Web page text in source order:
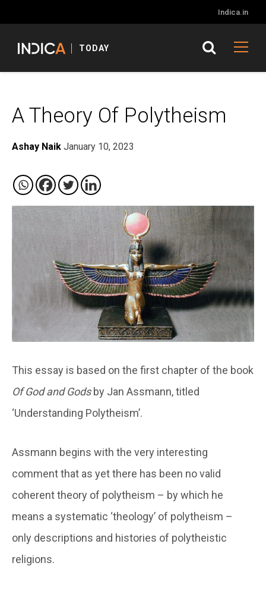
Indica.in
TODAY
A Theory Of Polytheism
Ashay Naik January 10, 2023
This essay is based on the first chapter of the book
Of God and Godsby Jan Assmann, titled
‘Understanding Polytheism’.
Assmann begins with the very interesting
comment that as yet there has been no valid
coherent theory of polytheism – by which he
means a systematic ‘theology’ of polytheism –
only descriptions and histories of polytheistic
religions.